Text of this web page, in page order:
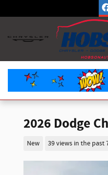
2026 Dodge
New 39 views in the past